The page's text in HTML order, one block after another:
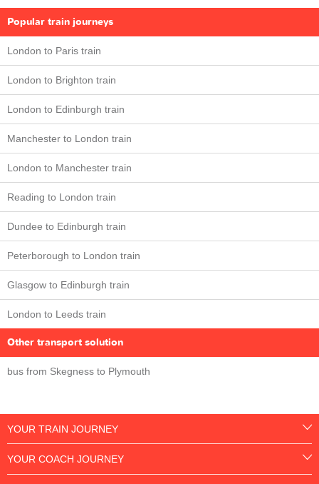
Popular train journeys
London to Paris train
London to Brighton train
London to Edinburgh train
Manchester to London train
London to Manchester train
Reading to London train
Dundee to Edinburgh train
Peterborough to London train
Glasgow to Edinburgh train
London to Leeds train
Other transport solution
bus from Skegness to Plymouth
YOUR TRAIN JOURNEY
YOUR COACH JOURNEY